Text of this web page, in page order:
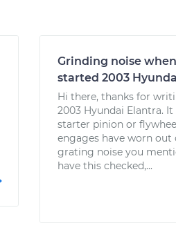
Grinding noise
started 2003
Hi there, thanks for
2003 Hyundai Elantra.
starter pinion or
engages have worn
grating noise you
have this checked,...